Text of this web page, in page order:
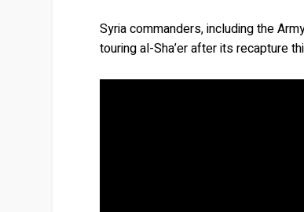
Syria commanders, including the
touring al-Sha’er after its recapture